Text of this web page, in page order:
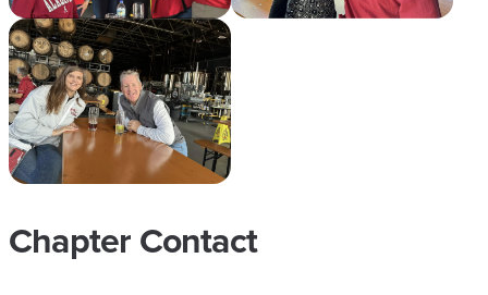
Chapter Contact